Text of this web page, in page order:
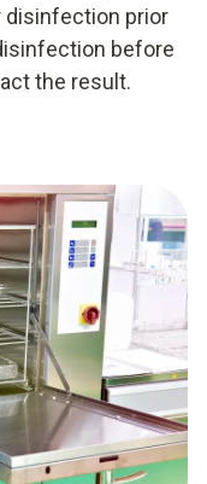
disinfection prior
before
the result.